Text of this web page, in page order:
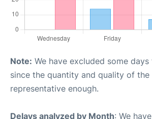
Note: We have excluded some
since the quantity and quality of the
representative enough.
Delays analyzed by Month: We